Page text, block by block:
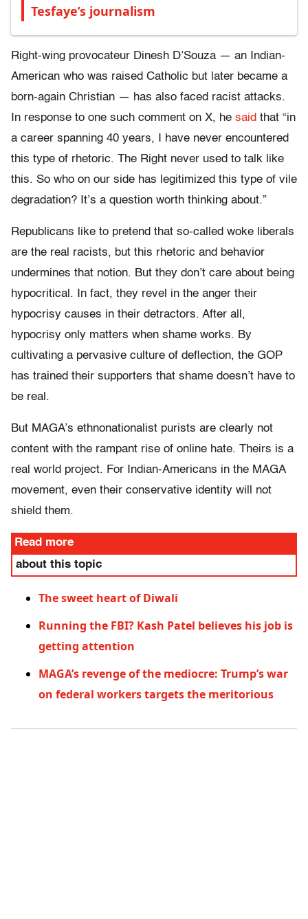
Tesfaye’s journalism
Right-wing provocateur Dinesh D’Souza — an Indian-
American who was raised Catholic but later became a
born-again Christian — has also faced racist attacks.
In response to one such comment on X, he said that “in
a career spanning 40 years, I have never encountered
this type of rhetoric. The Right never used to talk like
this. So who on our side has legitimized this type of vile
degradation? It’s a question worth thinking about.”
Republicans like to pretend that so-called woke liberals
are the real racists, but this rhetoric and behavior
undermines that notion. But they don’t care about being
hypocritical. In fact, they revel in the anger their
hypocrisy causes in their detractors. After all,
hypocrisy only matters when shame works. By
cultivating a pervasive culture of deflection, the GOP
has trained their supporters that shame doesn’t have to
be real.
But MAGA’s ethnonationalist purists are clearly not
content with the rampant rise of online hate. Theirs is a
real world project. For Indian-Americans in the MAGA
movement, even their conservative identity will not
shield them.
Read more
about this topic
The sweet heart of Diwali
Running the FBI? Kash Patel believes his job is
getting attention
MAGA’s revenge of the mediocre: Trump’s war
on federal workers targets the meritorious